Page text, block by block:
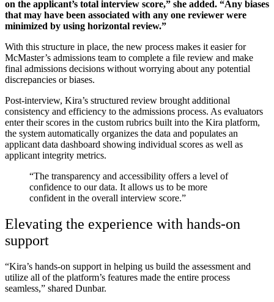
on the applicant’s total interview score,” she added. “Any biases
that may have been associated with any one reviewer were
minimized by using horizontal review.”
With this structure in place, the new process makes it easier for
McMaster’s admissions team to complete a file review and make
final admissions decisions without worrying about any potential
discrepancies or biases.
Post-interview, Kira’s structured review brought additional
consistency and efficiency to the admissions process. As evaluators
enter their scores in the custom rubrics built into the Kira platform,
the system automatically organizes the data and populates an
applicant data dashboard showing individual scores as well as
applicant integrity metrics.
“The transparency and accessibility offers a level of
confidence to our data. It allows us to be more
confident in the overall interview score.”
Elevating the experience with hands-on
support
“Kira’s hands-on support in helping us build the assessment and
utilize all of the platform’s features made the entire process
seamless,” shared Dunbar.